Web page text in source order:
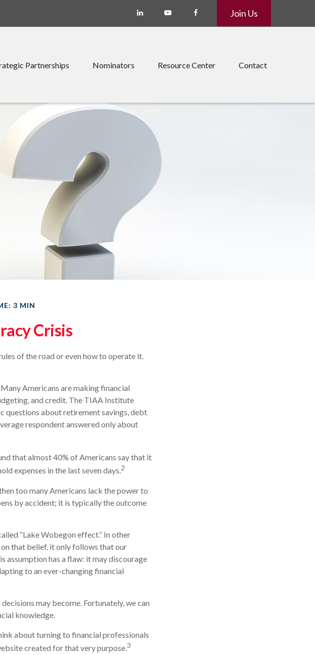
Join Us
Partnerships Nominators Resource Center Contact
3 MIN
Crisis
of the road or even how to operate it.
Americans are making financial
and credit. The TIAA Institute
questions about retirement savings, debt
respondent answered only about
that almost 40% of Americans say that it
expenses in the last seven days.2
too many Americans lack the power to
by accident; it is typically the outcome
“Lake Wobegon effect.” In other
on that belief, it only follows that our
assumption has a flaw: it may discourage
to an ever-changing financial
may become. Fortunately, we can
knowledge.
about turning to financial professionals
created for that very purpose.3